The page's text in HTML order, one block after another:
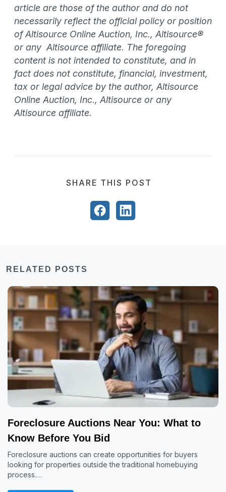
article are those of the author and do not
necessarily reflect the official policy or position
of Altisource Online Auction, Inc., Altisource®
or any Altisource affiliate. The foregoing
content is not intended to constitute, and in
fact does not constitute, financial, investment,
tax or legal advice by the author, Altisource
Online Auction, Inc., Altisource or any
Altisource affiliate.
SHARE THIS POST
RELATED POSTS
Foreclosure Auctions Near You: What to
Know Before You Bid
Foreclosure auctions can create opportunities for buyers
looking for properties outside the traditional homebuying
process.…